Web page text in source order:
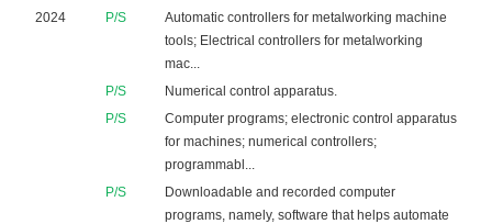
2024
P/S
Automatic controllers for metalworking machine
tools; Electrical controllers for metalworking
mac...
P/S
Numerical control apparatus.
P/S
Computer programs; electronic control apparatus
for machines; numerical controllers;
programmabl...
P/S
Downloadable and recorded computer
programs, namely, software that helps automate